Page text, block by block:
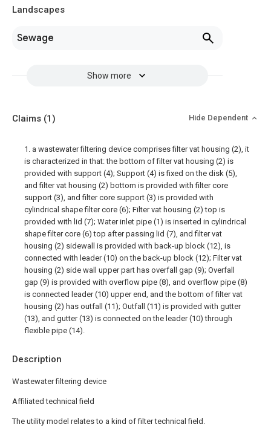
Landscapes
Sewage
Show more
Description
Wastewater filtering device
Affiliated technical field
The utility model relates to a kind of filter technical field.
Claims (1) Hide Dependent
1. a wastewater filtering device comprises filter vat housing (2), it
is characterized in that: the bottom of filter vat housing (2) is
provided with support (4); Support (4) is fixed on the disk (5),
and filter vat housing (2) bottom is provided with filter core
support (3), and filter core support (3) is provided with
cylindrical shape filter core (6); Filter vat housing (2) top is
provided with lid (7); Water inlet pipe (1) is inserted in cylindrical
shape filter core (6) top after passing lid (7), and filter vat
housing (2) sidewall is provided with back-up block (12), is
connected with leader (10) on the back-up block (12); Filter vat
housing (2) side wall upper part has overfall gap (9); Overfall
gap (9) is provided with overflow pipe (8), and overflow pipe (8)
is connected leader (10) upper end, and the bottom of filter vat
housing (2) has outfall (11); Outfall (11) is provided with gutter
(13), and gutter (13) is connected on the leader (10) through
flexible pipe (14).